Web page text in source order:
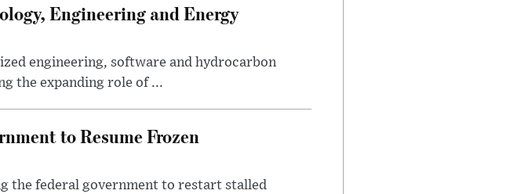
Engineering and Energy
engineering, software and hydrocarbon
the expanding role of ...
to Resume Frozen
the federal government to restart stalled